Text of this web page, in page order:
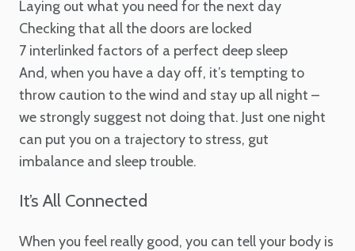
Laying out what you need for the next day
Checking that all the doors are locked
7 interlinked factors of a perfect deep sleep
And, when you have a day off, it’s tempting to
throw caution to the wind and stay up all night –
we strongly suggest not doing that. Just one night
can put you on a trajectory to stress, gut
imbalance and sleep trouble.
It’s All Connected
When you feel really good, you can tell your body is